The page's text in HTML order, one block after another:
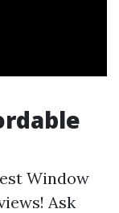
Window
Ask